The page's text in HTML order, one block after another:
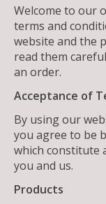
Welcome to our
terms and
website and the
read them
an order.
Acceptance of
By using our
you agree to be
which constitute
you and us.
Products